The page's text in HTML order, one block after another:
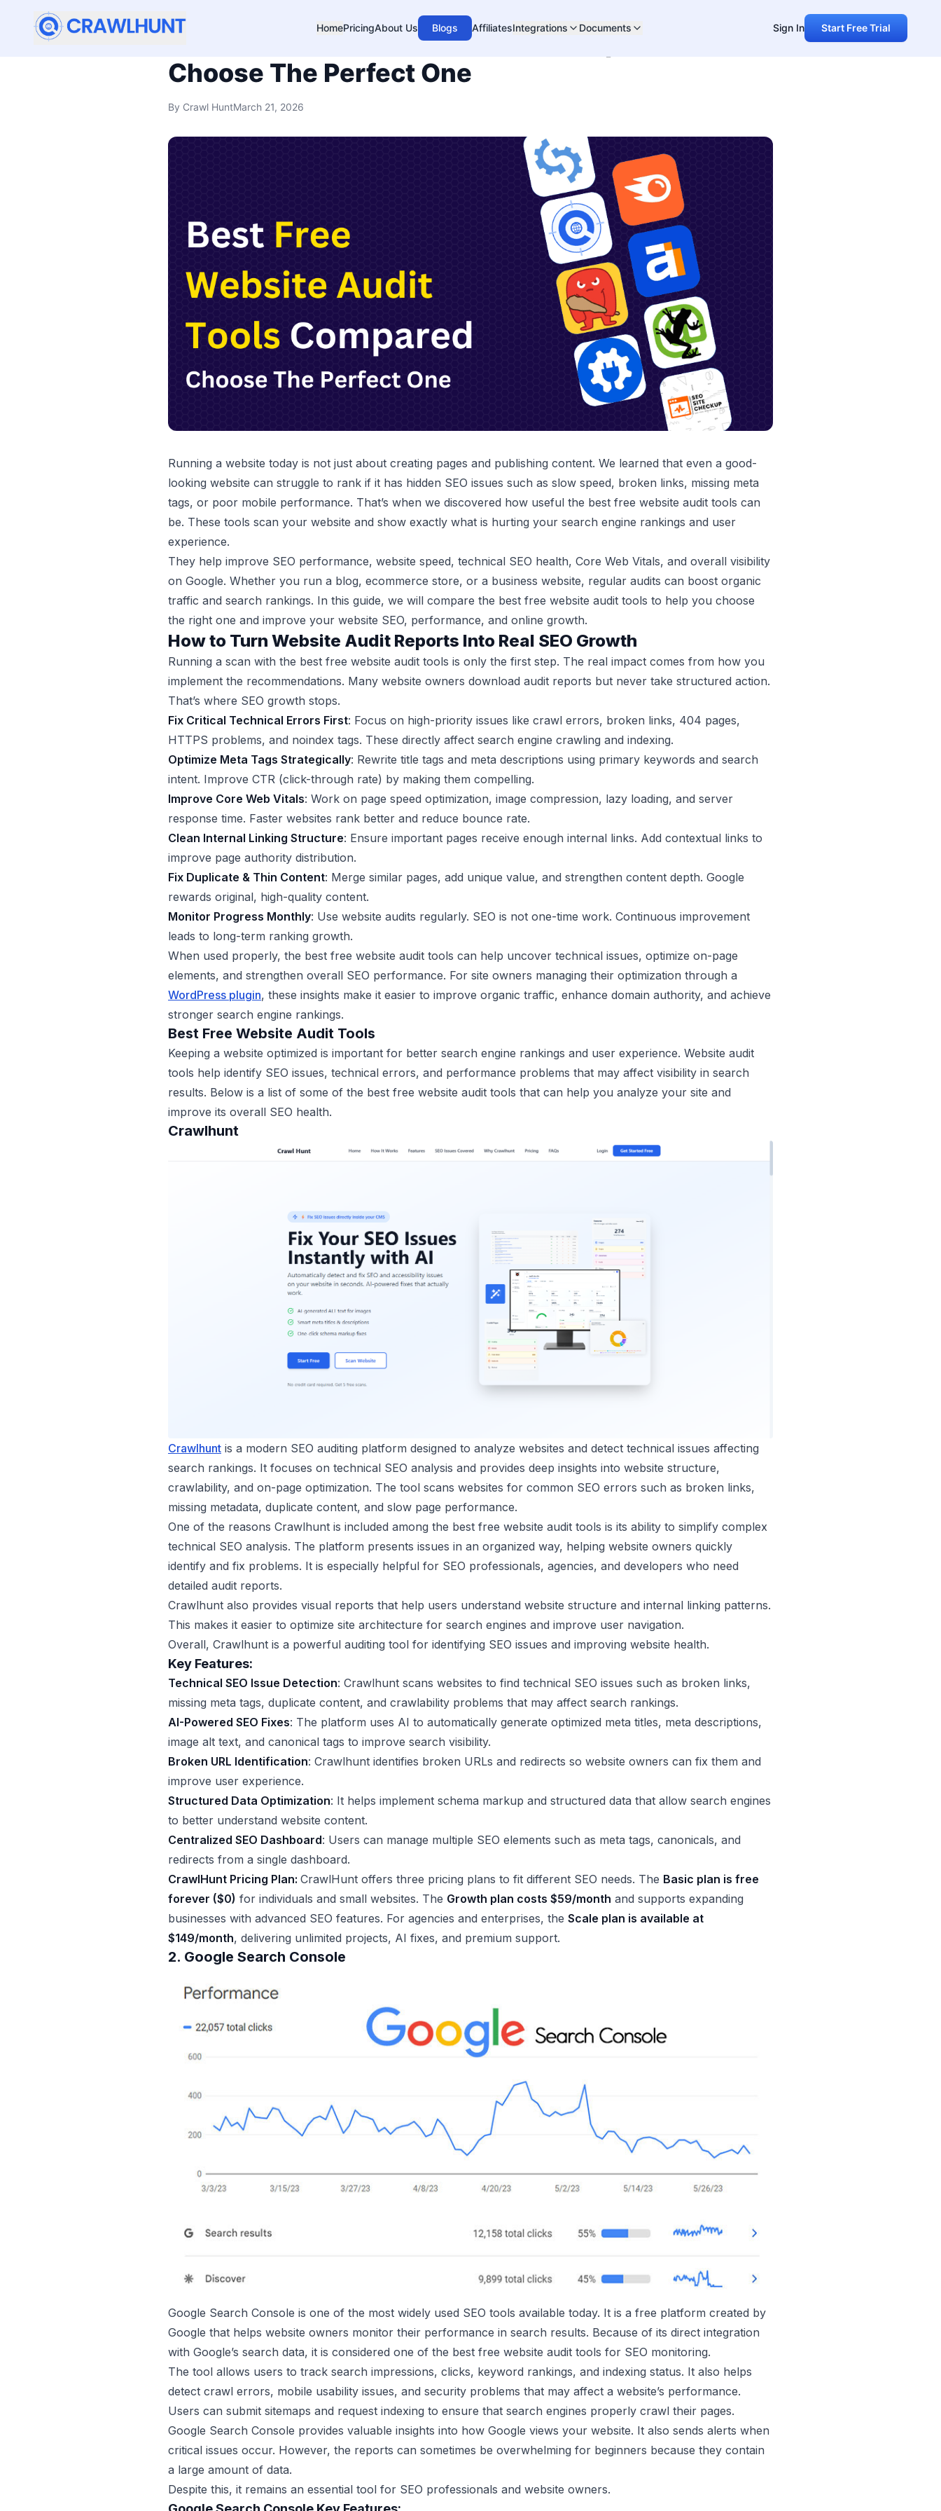
HomePricingAbout Us Blogs AffiliatesIntegrations Documents Sign In Start Free Trial
Best Free Website Audit Tools Compared -
Choose The Perfect One
By Crawl HuntMarch 21, 2026
Running a website today is not just about creating pages and publishing content. We learned that even a good-
looking website can struggle to rank if it has hidden SEO issues such as slow speed, broken links, missing meta
tags, or poor mobile performance. That’s when we discovered how useful the best free website audit tools can
be. These tools scan your website and show exactly what is hurting your search engine rankings and user
experience.
They help improve SEO performance, website speed, technical SEO health, Core Web Vitals, and overall visibility
on Google. Whether you run a blog, ecommerce store, or a business website, regular audits can boost organic
traffic and search rankings. In this guide, we will compare the best free website audit tools to help you choose
the right one and improve your website SEO, performance, and online growth.
How to Turn Website Audit Reports Into Real SEO Growth
Running a scan with the best free website audit tools is only the first step. The real impact comes from how you
implement the recommendations. Many website owners download audit reports but never take structured action.
That’s where SEO growth stops.
Fix Critical Technical Errors First: Focus on high-priority issues like crawl errors, broken links, 404 pages,
HTTPS problems, and noindex tags. These directly affect search engine crawling and indexing.
Optimize Meta Tags Strategically: Rewrite title tags and meta descriptions using primary keywords and search
intent. Improve CTR (click-through rate) by making them compelling.
Improve Core Web Vitals: Work on page speed optimization, image compression, lazy loading, and server
response time. Faster websites rank better and reduce bounce rate.
Clean Internal Linking Structure: Ensure important pages receive enough internal links. Add contextual links to
improve page authority distribution.
Fix Duplicate & Thin Content: Merge similar pages, add unique value, and strengthen content depth. Google
rewards original, high-quality content.
Monitor Progress Monthly: Use website audits regularly. SEO is not one-time work. Continuous improvement
leads to long-term ranking growth.
When used properly, the best free website audit tools can help uncover technical issues, optimize on-page
elements, and strengthen overall SEO performance. For site owners managing their optimization through a
WordPress plugin, these insights make it easier to improve organic traffic, enhance domain authority, and achieve
stronger search engine rankings.
Best Free Website Audit Tools
Keeping a website optimized is important for better search engine rankings and user experience. Website audit
tools help identify SEO issues, technical errors, and performance problems that may affect visibility in search
results. Below is a list of some of the best free website audit tools that can help you analyze your site and
improve its overall SEO health.
Crawlhunt
Crawlhunt is a modern SEO auditing platform designed to analyze websites and detect technical issues affecting
search rankings. It focuses on technical SEO analysis and provides deep insights into website structure,
crawlability, and on-page optimization. The tool scans websites for common SEO errors such as broken links,
missing metadata, duplicate content, and slow page performance.
One of the reasons Crawlhunt is included among the best free website audit tools is its ability to simplify complex
technical SEO analysis. The platform presents issues in an organized way, helping website owners quickly
identify and fix problems. It is especially helpful for SEO professionals, agencies, and developers who need
detailed audit reports.
Crawlhunt also provides visual reports that help users understand website structure and internal linking patterns.
This makes it easier to optimize site architecture for search engines and improve user navigation.
Overall, Crawlhunt is a powerful auditing tool for identifying SEO issues and improving website health.
Key Features:
Technical SEO Issue Detection: Crawlhunt scans websites to find technical SEO issues such as broken links,
missing meta tags, duplicate content, and crawlability problems that may affect search rankings.
AI-Powered SEO Fixes: The platform uses AI to automatically generate optimized meta titles, meta descriptions,
image alt text, and canonical tags to improve search visibility.
Broken URL Identification: Crawlhunt identifies broken URLs and redirects so website owners can fix them and
improve user experience.
Structured Data Optimization: It helps implement schema markup and structured data that allow search engines
to better understand website content.
Centralized SEO Dashboard: Users can manage multiple SEO elements such as meta tags, canonicals, and
redirects from a single dashboard.
CrawlHunt Pricing Plan: CrawlHunt offers three pricing plans to fit different SEO needs. The Basic plan is free
forever ($0) for individuals and small websites. The Growth plan costs $59/month and supports expanding
businesses with advanced SEO features. For agencies and enterprises, the Scale plan is available at
$149/month, delivering unlimited projects, AI fixes, and premium support.
2. Google Search Console
Google Search Console is one of the most widely used SEO tools available today. It is a free platform created by
Google that helps website owners monitor their performance in search results. Because of its direct integration
with Google’s search data, it is considered one of the best free website audit tools for SEO monitoring.
The tool allows users to track search impressions, clicks, keyword rankings, and indexing status. It also helps
detect crawl errors, mobile usability issues, and security problems that may affect a website’s performance.
Users can submit sitemaps and request indexing to ensure that search engines properly crawl their pages.
Google Search Console provides valuable insights into how Google views your website. It also sends alerts when
critical issues occur. However, the reports can sometimes be overwhelming for beginners because they contain
a large amount of data.
Despite this, it remains an essential tool for SEO professionals and website owners.